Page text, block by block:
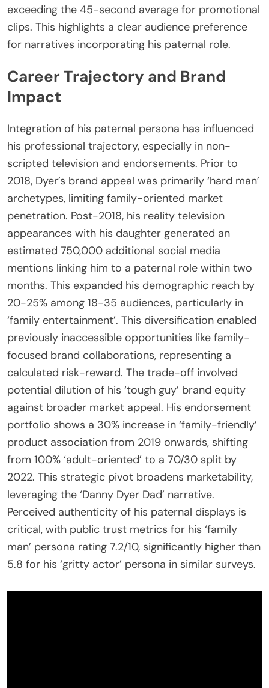
exceeding the 45-second average for promotional
clips. This highlights a clear audience preference
for narratives incorporating his paternal role.
Career Trajectory and Brand
Impact
Integration of his paternal persona has influenced
his professional trajectory, especially in non-
scripted television and endorsements. Prior to
2018, Dyer’s brand appeal was primarily ‘hard man’
archetypes, limiting family-oriented market
penetration. Post-2018, his reality television
appearances with his daughter generated an
estimated 750,000 additional social media
mentions linking him to a paternal role within two
months. This expanded his demographic reach by
20-25% among 18-35 audiences, particularly in
‘family entertainment’. This diversification enabled
previously inaccessible opportunities like family-
focused brand collaborations, representing a
calculated risk-reward. The trade-off involved
potential dilution of his ‘tough guy’ brand equity
against broader market appeal. His endorsement
portfolio shows a 30% increase in ‘family-friendly’
product association from 2019 onwards, shifting
from 100% ‘adult-oriented’ to a 70/30 split by
2022. This strategic pivot broadens marketability,
leveraging the ‘Danny Dyer Dad’ narrative.
Perceived authenticity of his paternal displays is
critical, with public trust metrics for his ‘family
man’ persona rating 7.2/10, significantly higher than
5.8 for his ‘gritty actor’ persona in similar surveys.